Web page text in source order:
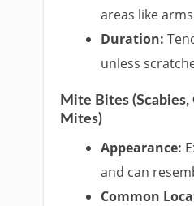
areas like
Duration:
unless
Mite Bites (Scabies,
Mites)
Appearance:
and can
Common